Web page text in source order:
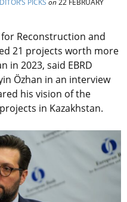
PICKS on22 FEBRUARY
for Reconstruction and
21 projects worth more
in 2023, said EBRD
Özhan in an interview
his vision of the
in Kazakhstan.